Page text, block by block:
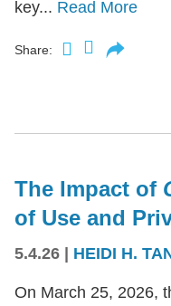
key... Read More
Share:
The Impact of
of Use and
5.4.26 HEIDI H.
On March 25, 2026,